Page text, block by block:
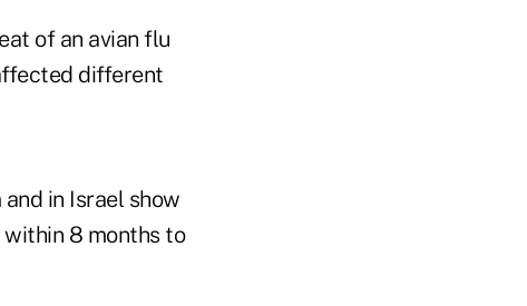
of an avian flu
different
in Israel show
8 months to